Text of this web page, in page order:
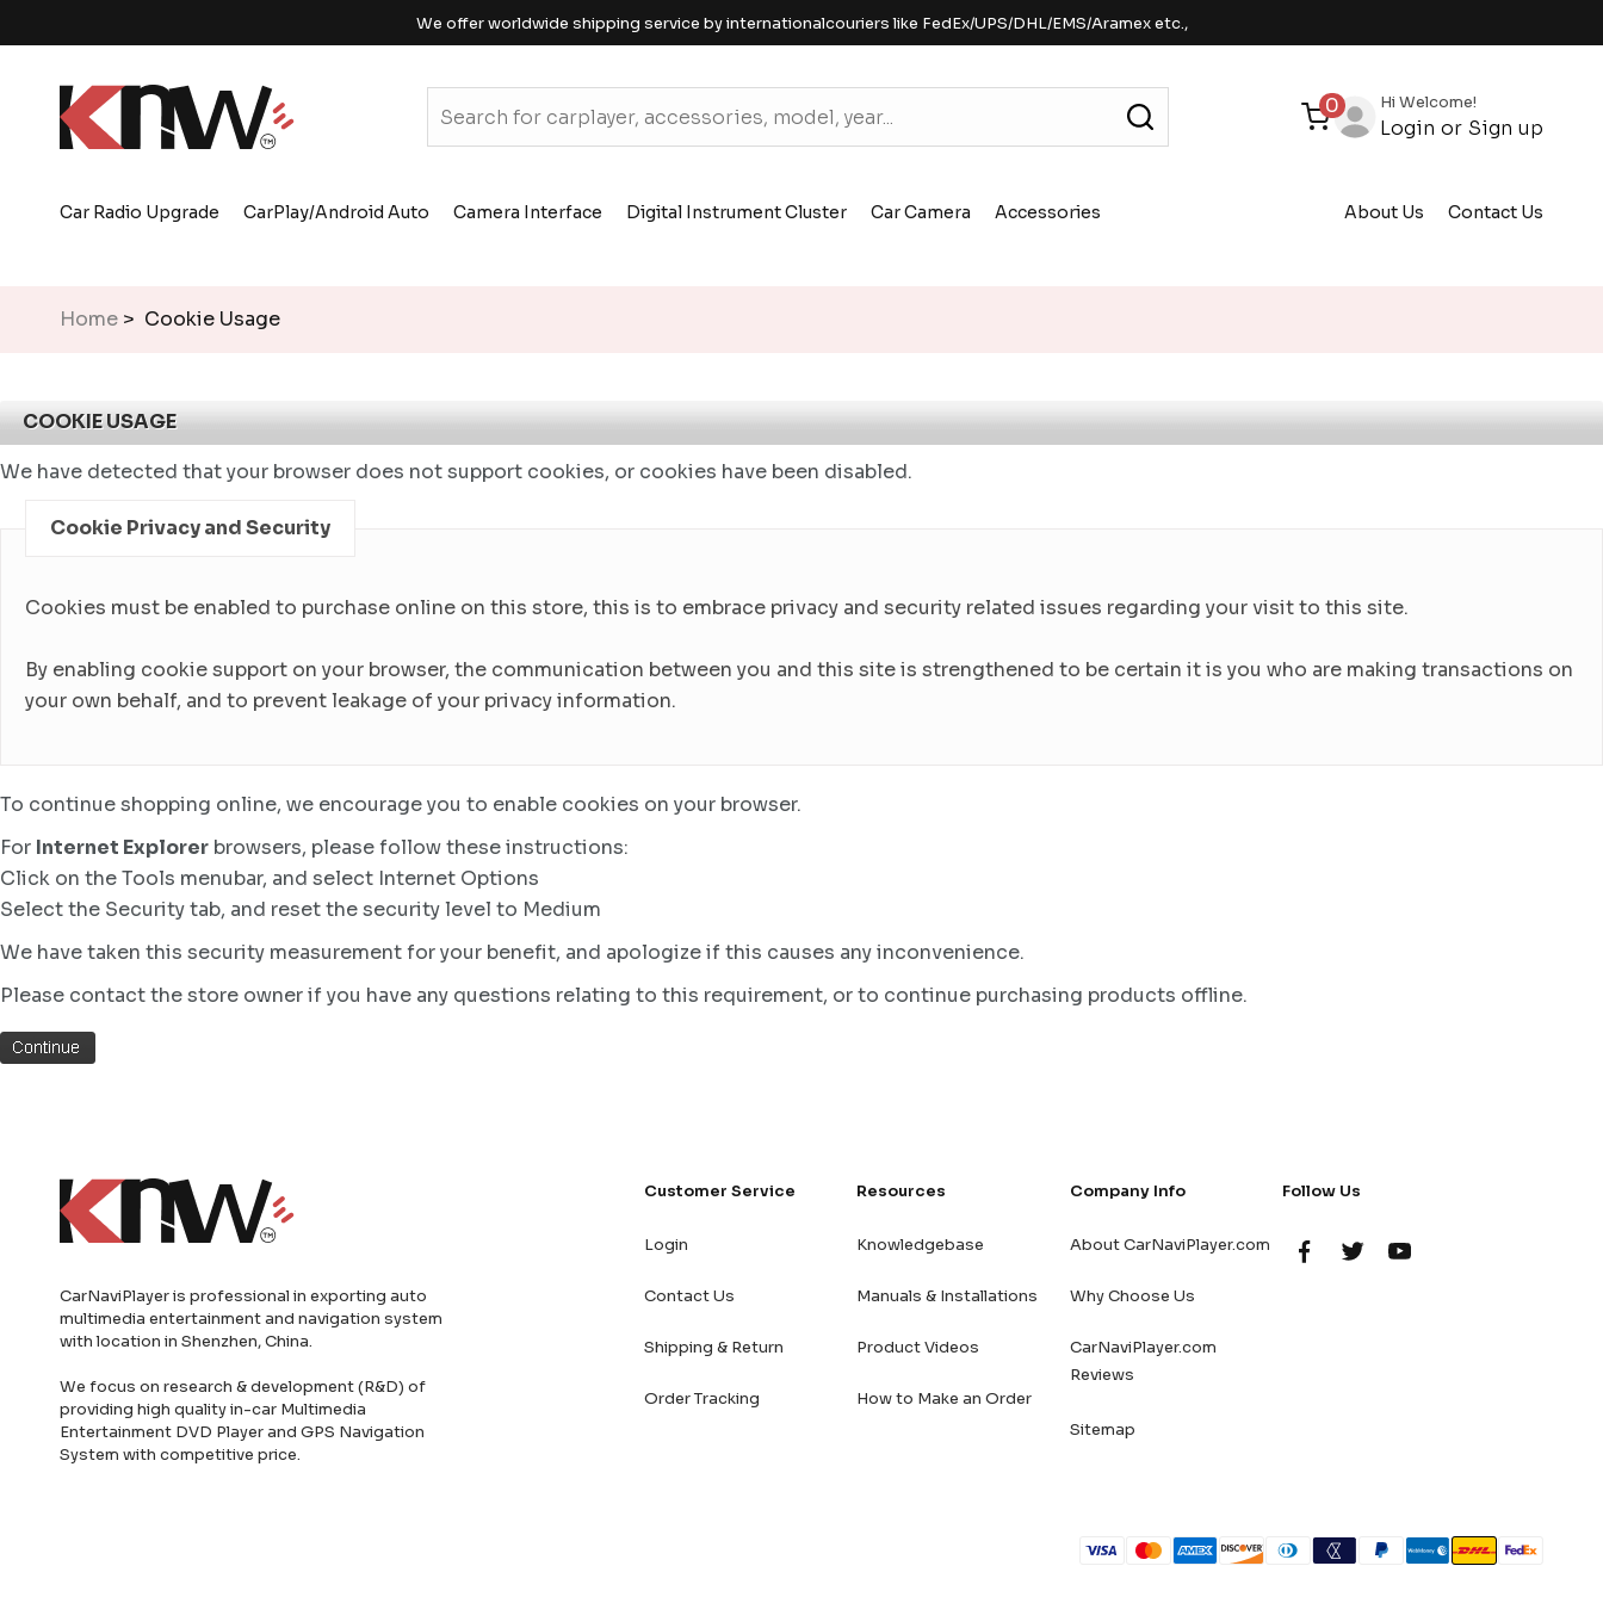
We offer worldwide shipping service by internationalcouriers like FedEx/UPS/DHL/EMS/Aramex etc.,
0 Hi Welcome!
Login or Sign up
Car Radio Upgrade CarPlay/Android Auto Camera Interface Digital Instrument Cluster Car Camera Accessories About Us Contact Us
Home > Cookie Usage
COOKIE USAGE
We have detected that your browser does not support cookies, or cookies have been disabled.
Cookie Privacy and Security
Cookies must be enabled to purchase online on this store, this is to embrace privacy and security related issues regarding your visit to this site.
By enabling cookie support on your browser, the communication between you and this site is strengthened to be certain it is you who are making transactions on
your own behalf, and to prevent leakage of your privacy information.
To continue shopping online, we encourage you to enable cookies on your browser.
For Internet Explorer browsers, please follow these instructions:
Click on the Tools menubar, and select Internet Options
Select the Security tab, and reset the security level to Medium
We have taken this security measurement for your benefit, and apologize if this causes any inconvenience.
Please contact the store owner if you have any questions relating to this requirement, or to continue purchasing products offline.
CarNaviPlayer is professional in exporting auto
multimedia entertainment and navigation system
with location in Shenzhen, China.
We focus on research & development (R&D) of
providing high quality in-car Multimedia
Entertainment DVD Player and GPS Navigation
System with competitive price.
Customer Service
Login
Contact Us
Shipping & Return
Order Tracking
Resources
Knowledgebase
Manuals & Installations
Product Videos
How to Make an Order
Company Info
About CarNaviPlayer.com
Why Choose Us
CarNaviPlayer.com
Reviews
Sitemap
Follow Us